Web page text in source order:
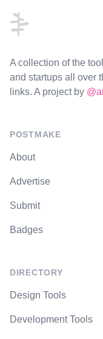
A collection of the
and startups all over
links. A project by
POSTMAKE
About
Advertise
Submit
Badges
DIRECTORY
Design Tools
Development Tools